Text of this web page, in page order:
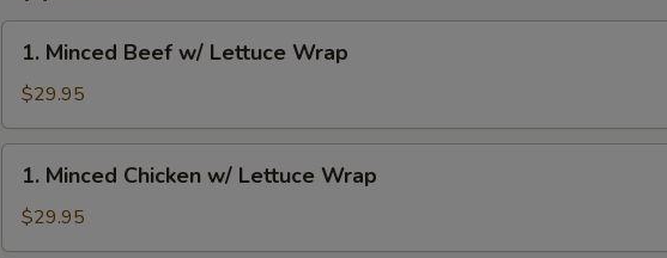
Minced
Beef
w/
Lettuce
Wrap
1. Minced Beef w/ Lettuce Wrap
$29.95
Minced
Chicken
w/
1. Minced Chicken w/ Lettuce Wrap
$29.95